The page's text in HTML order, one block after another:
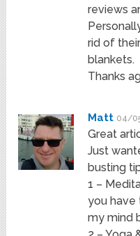
reviews
rid of
blankets.
Thanks
Matt 04/
Great
Just
busting
1 –
you have
my mind